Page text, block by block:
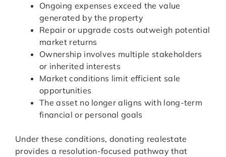
Ongoing expenses exceed the value
generated by the property
Repair or upgrade costs outweigh potential
market returns
Ownership involves multiple stakeholders
or inherited interests
Market conditions limit efficient sale
opportunities
The asset no longer aligns with long-term
financial or personal goals
Under these conditions, donating realestate
provides a resolution-focused pathway that